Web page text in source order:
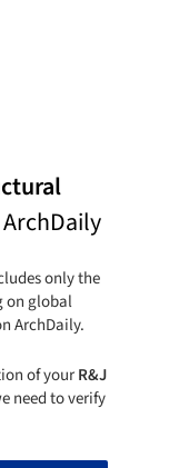
only the
on global
ArchDaily.
of yourR&J
need to verify